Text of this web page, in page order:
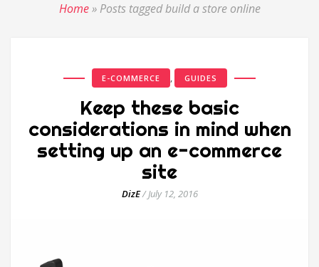
Home» Posts tagged build a store online
E-COMMERCE , GUIDES
Keep these basic
considerations in mind when
setting up an e-commerce
site
DizE/July 12, 2016